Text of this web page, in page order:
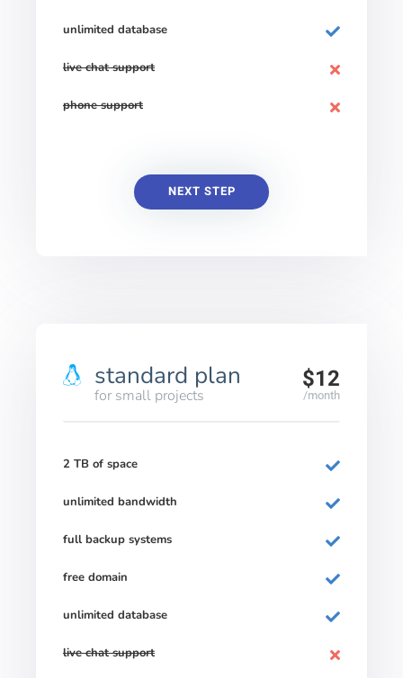
unlimited database
live chat support
phone support
NEXT STEP
standard plan
for small projects
$12
/month
2 TB of space
unlimited bandwidth
full backup systems
free domain
unlimited database
live chat support